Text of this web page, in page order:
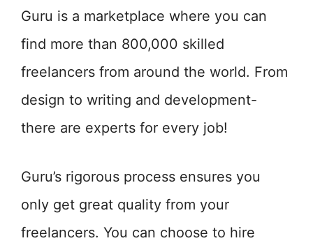
Guru is a marketplace where you can
find more than 800,000 skilled
freelancers from around the world. From
design to writing and development-
there are experts for every job!
Guru’s rigorous process ensures you
only get great quality from your
freelancers. You can choose to hire